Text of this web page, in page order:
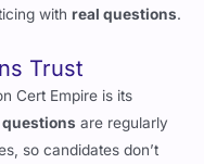
professionals find they
Trust
Cert Empire is its
questionsare regularly